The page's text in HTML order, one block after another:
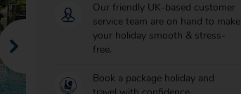
Our friendly UK-based customer
service team are on hand to make
your holiday smooth & stress-
free.
Book a package holiday and